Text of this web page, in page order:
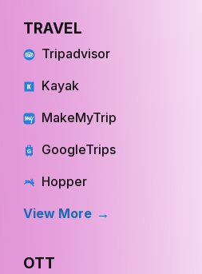
TRAVEL
Tripadvisor
Kayak
MakeMyTrip
GoogleTrips
Hopper
View More
OTT